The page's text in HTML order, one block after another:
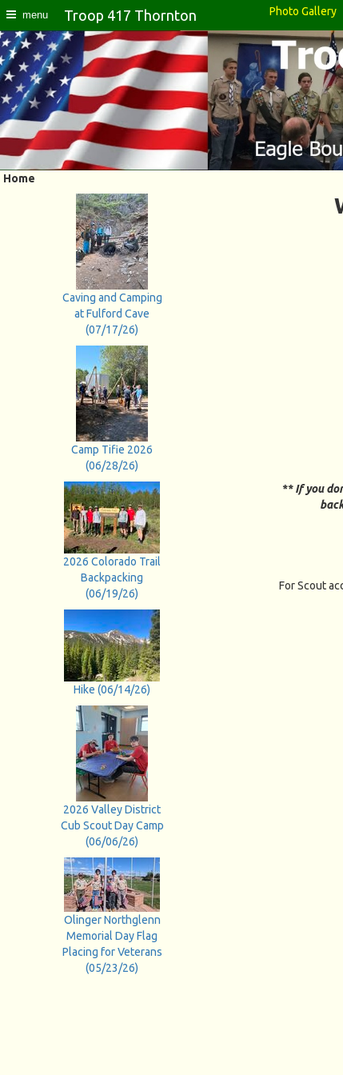
menu Troop 417 Thornton Photo Gallery
Home
Caving and Camping
at Fulford Cave
(07/17/26)
Camp Tifie 2026
(06/28/26)
2026 Colorado Trail
Backpacking
(06/19/26)
Hike (06/14/26)
2026 Valley District
Cub Scout Day Camp
(06/06/26)
Olinger Northglenn
Memorial Day Flag
Placing for Veterans
(05/23/26)
** If you
For Scout